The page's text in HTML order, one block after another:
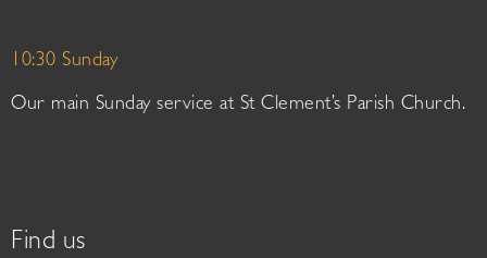
10:30 Sunday
Our main Sunday service at St Clement’s Parish Church.
Find us